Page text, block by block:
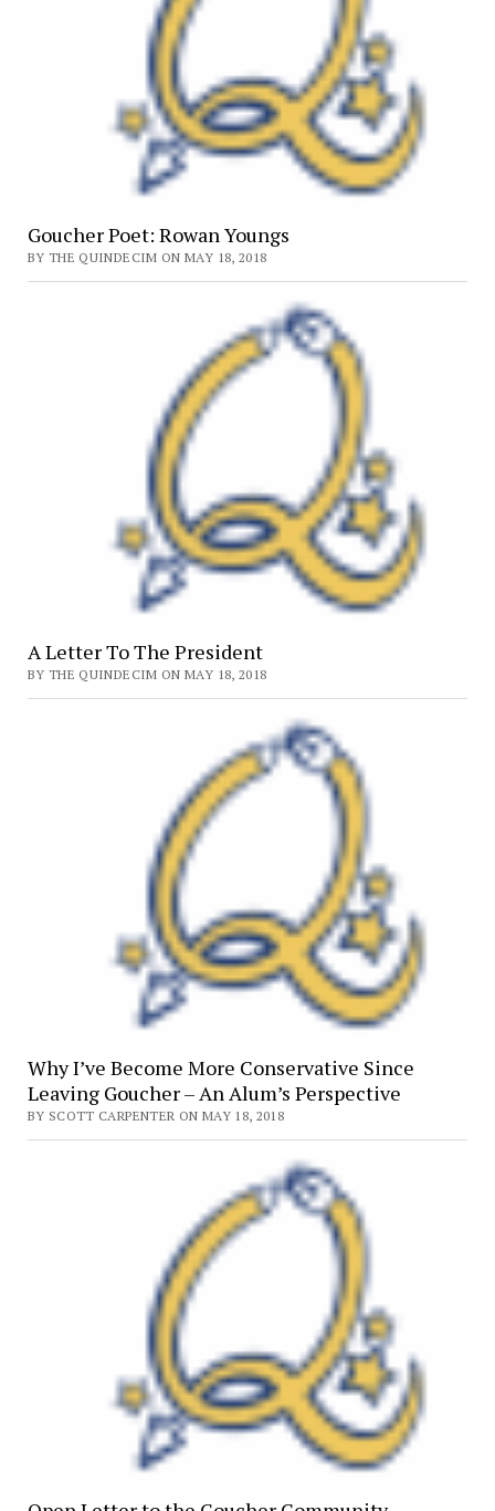
Goucher Poet: Rowan Youngs
BY THE QUINDECIM ON MAY 18, 2018
A Letter To The President
BY THE QUINDECIM ON MAY 18, 2018
Why I’ve Become More Conservative Since
Leaving Goucher – An Alum’s Perspective
BY SCOTT CARPENTER ON MAY 18, 2018